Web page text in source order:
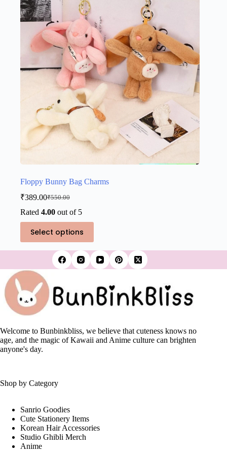
may
be
chosen
product
page
Floppy Bunny Bag Charms
₹550.00
Original
price
₹550.00.
₹389.00Current
price
₹389.00.
Rated 4.00 out of 5
Select options
This
product
has
multiple
The
options
may
be
chosen
on
product
page
Welcome to Bunbinkbliss, we believe that cuteness knows no
age, and the magic of Kawaii and Anime culture can brighten
anyone's day.
Shop by Category
Sanrio Goodies
Cute Stationery Items
Korean Hair Accessories
Studio Ghibli Merch
Anime